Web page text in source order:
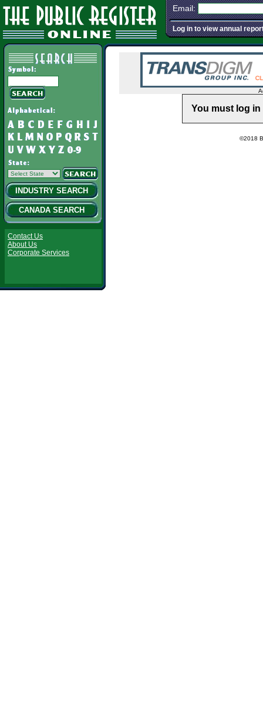
Email:
Log in to view annual
INDUSTRY SEARCH
CANADA SEARCH
Contact Us
About Us
Corporate Services
You must log
©2018